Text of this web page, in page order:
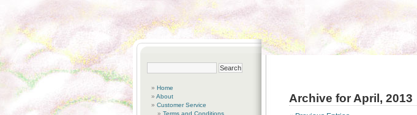
Archive for April, 2013
Home
About
Customer Service
Terms and Conditions